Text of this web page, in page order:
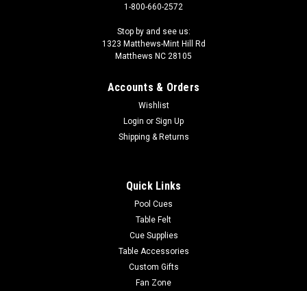
1-800-660-2572
Stop by and see us:
1323 Matthews-Mint Hill Rd
Matthews NC 28105
Accounts & Orders
Wishlist
Login or Sign Up
Shipping & Returns
Quick Links
Pool Cues
Table Felt
Cue Supplies
Table Accessories
Custom Gifts
Fan Zone